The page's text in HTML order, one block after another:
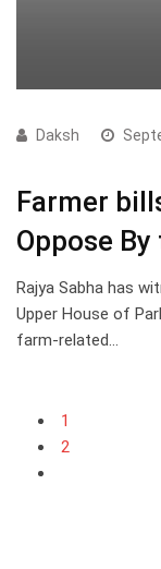
Daksh
Farmer
Oppose
Rajya Sabha has
Upper House of
farm-related…
1
2